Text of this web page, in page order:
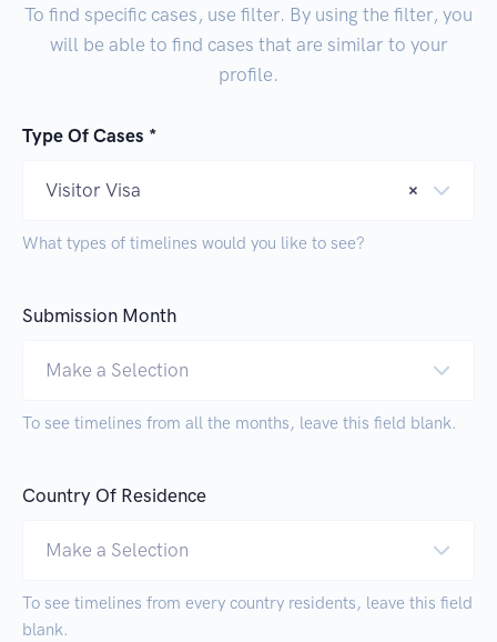
To find specific cases, use filter. By using the filter, you
will be able to find cases that are similar to your
profile.
Type Of Cases *
×
Visitor Visa
What types of timelines would you like to see?
Submission Month
Make a Selection
To see timelines from all the months, leave this field blank.
Country Of Residence
Make a Selection
To see timelines from every country residents, leave this field
blank.